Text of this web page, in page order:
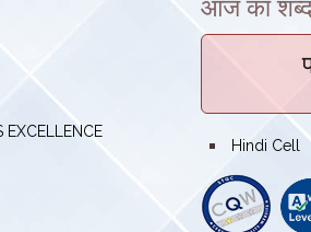
EXCELLENCE
आज का
bullet
Hindi Cell